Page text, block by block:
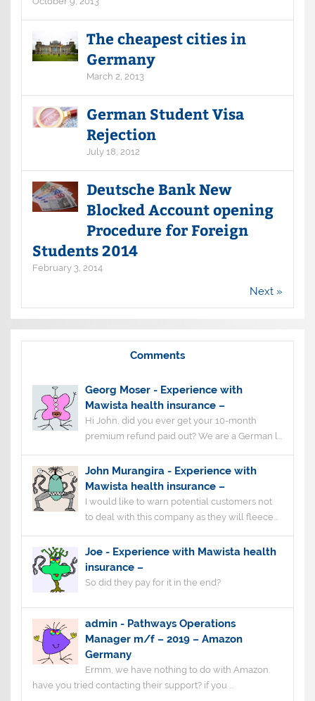
The cheapest cities in
Germany
March 2, 2013
German Student Visa
Rejection
July 18, 2012
Deutsche Bank New
Blocked Account opening
Procedure for Foreign
Students 2014
February 3, 2014
Next »
Comments
Georg Moser- Experience with
Mawista health insurance –
Hi John, did you ever get your 10-month
premium refund paid out? We are a German l...
John Murangira- Experience with
Mawista health insurance –
I would like to warn potential customers not
to deal with this company as they will fleece...
Joe- Experience with Mawista health
insurance –
So did they pay for it in the end?
admin- Pathways Operations
Manager m/f – 2019 – Amazon
Germany
Ermm, we have nothing to do with Amazon.
have you tried contacting their support? if you ...